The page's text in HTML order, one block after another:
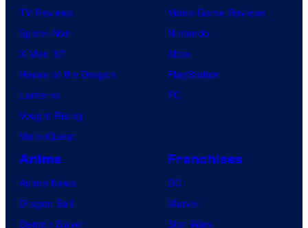
TV Reviews
Spider-Noir
X-Men ’97
House of the Dragon
Lanterns
Vought Rising
VisionQuest
Video Game Reviews
Nintendo
Xbox
PlayStation
PC
Anime
Anime News
Dragon Ball
Demon Slayer
Franchises
DC
Marvel
Star Wars